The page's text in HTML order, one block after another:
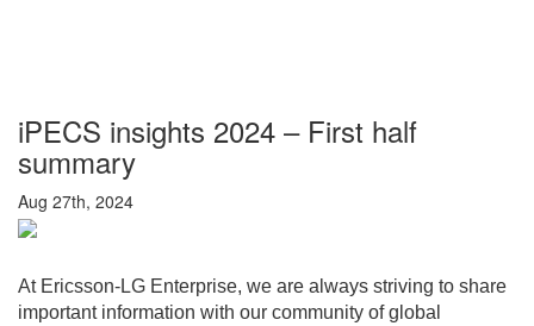
iPECS insights 2024 – First half
summary
Aug 27th, 2024
At Ericsson-LG Enterprise, we are always striving to share
important information with our community of global